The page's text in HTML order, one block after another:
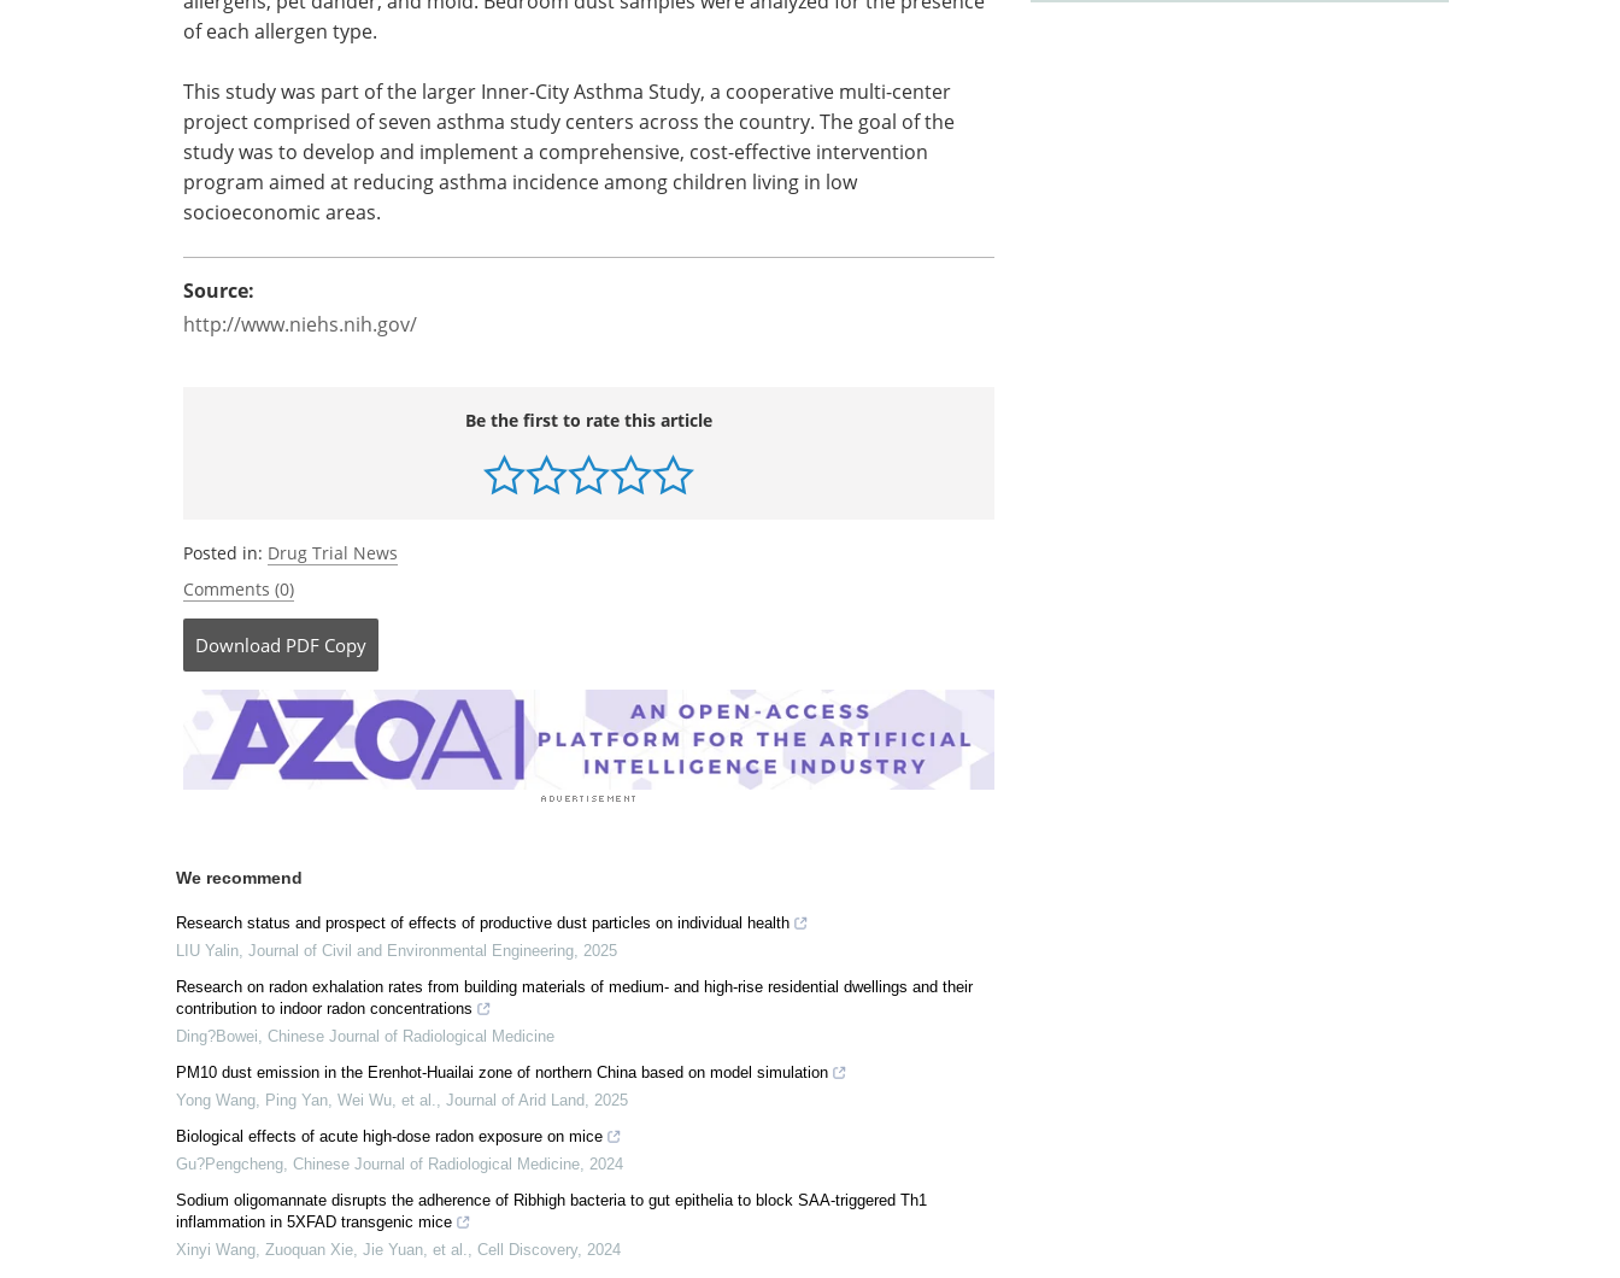
of each allergen type.
This study was part of the larger Inner-City Asthma Study, a cooperative multi-center
project comprised of seven asthma study centers across the country. The goal of the
study was to develop and implement a comprehensive, cost-effective intervention
program aimed at reducing asthma incidence among children living in low
socioeconomic areas.
Source:
http://www.niehs.nih.gov/
Be the first to rate this article
Posted in: Drug Trial News
Comments (0)
Download PDF Copy
We recommend
Research status and prospect of effects of productive dust particles on individual health
LIU Yalin, Journal of Civil and Environmental Engineering, 2025
Research on radon exhalation rates from building materials of medium- and high-rise residential dwellings and their
contribution to indoor radon concentrations
Ding?Bowei, Chinese Journal of Radiological Medicine
PM10 dust emission in the Erenhot-Huailai zone of northern China based on model simulation
Yong Wang, Ping Yan, Wei Wu, et al., Journal of Arid Land, 2025
Biological effects of acute high-dose radon exposure on mice
Gu?Pengcheng, Chinese Journal of Radiological Medicine, 2024
Sodium oligomannate disrupts the adherence of Ribhigh bacteria to gut epithelia to block SAA-triggered Th1
inflammation in 5XFAD transgenic mice
Xinyi Wang, Zuoquan Xie, Jie Yuan, et al., Cell Discovery, 2024